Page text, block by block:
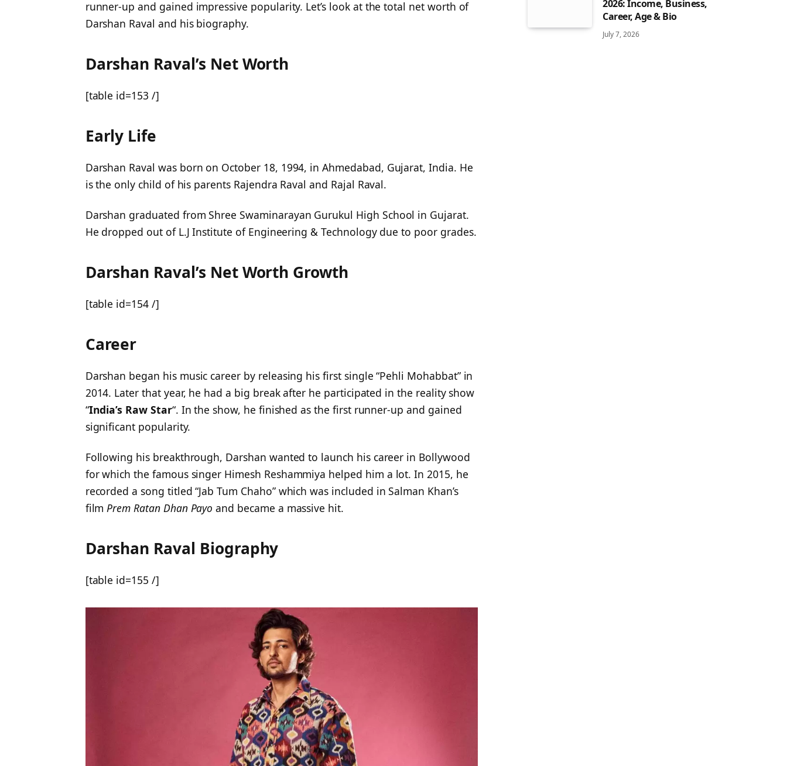
runner-up and gained impressive popularity. Let’s look at the total net worth of
Darshan Raval and his biography.
Darshan Raval’s Net Worth
[table id=153 /]
Early Life
Darshan Raval was born on October 18, 1994, in Ahmedabad, Gujarat, India. He
is the only child of his parents Rajendra Raval and Rajal Raval.
Darshan graduated from Shree Swaminarayan Gurukul High School in Gujarat.
He dropped out of L.J Institute of Engineering & Technology due to poor grades.
Darshan Raval’s Net Worth Growth
[table id=154 /]
Career
Darshan began his music career by releasing his first single “Pehli Mohabbat” in
2014. Later that year, he had a big break after he participated in the reality show
“India’s Raw Star“. In the show, he finished as the first runner-up and gained
significant popularity.
Following his breakthrough, Darshan wanted to launch his career in Bollywood
for which the famous singer Himesh Reshammiya helped him a lot. In 2015, he
recorded a song titled “Jab Tum Chaho” which was included in Salman Khan’s
film Prem Ratan Dhan Payo and became a massive hit.
Darshan Raval Biography
[table id=155 /]
2026: Income, Business,
Career, Age & Bio
July 7, 2026